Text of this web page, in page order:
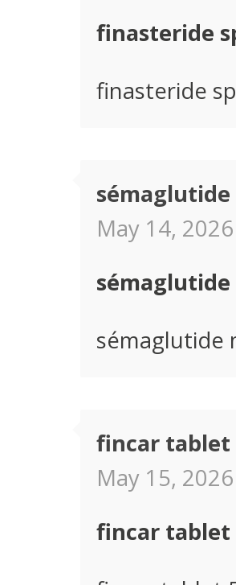
finasteride
finasteride
May 14,
sémaglutide
fincar tablet
May 15,
fincar tablet